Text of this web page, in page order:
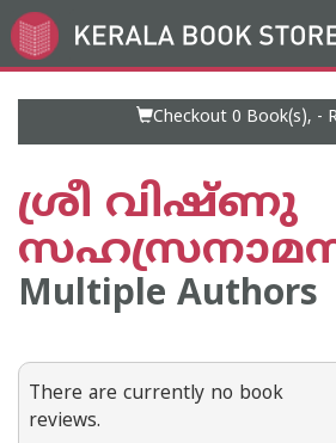
Go
to
Checkout 0 Book(s), -
ശ്രീ വിഷ്ണു
Multiple Authors
There are currently no book
reviews.